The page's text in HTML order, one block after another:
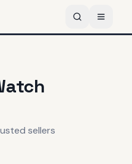
sellers